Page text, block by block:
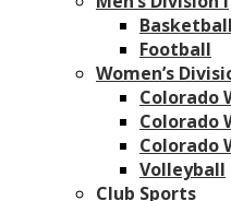
Basketball
Football
Women’s
Colorado
Colorado
Colorado
Volleyball
Club Sports